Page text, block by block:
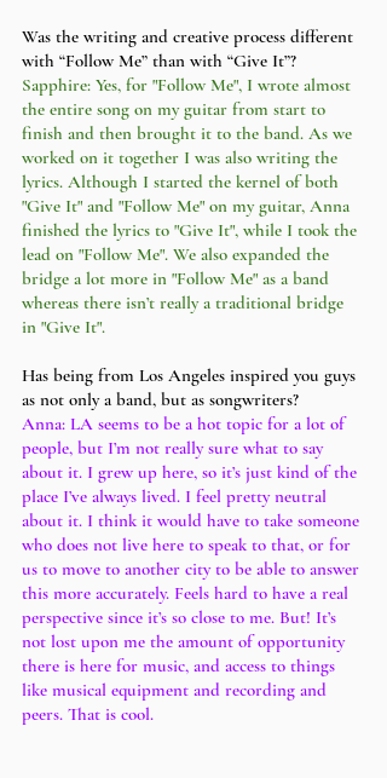
Was the writing and creative process different
with “Follow Me” than with “Give It”?
Sapphire: Yes, for "Follow Me", I wrote almost
the entire song on my guitar from start to
finish and then brought it to the band. As we
worked on it together I was also writing the
lyrics. Although I started the kernel of both
"Give It" and "Follow Me" on my guitar, Anna
finished the lyrics to "Give It", while I took the
lead on "Follow Me". We also expanded the
bridge a lot more in "Follow Me" as a band
whereas there isn’t really a traditional bridge
in "Give It".
Has being from Los Angeles inspired you guys
as not only a band, but as songwriters?
Anna: LA seems to be a hot topic for a lot of
people, but I’m not really sure what to say
about it. I grew up here, so it’s just kind of the
place I’ve always lived. I feel pretty neutral
about it. I think it would have to take someone
who does not live here to speak to that, or for
us to move to another city to be able to answer
this more accurately. Feels hard to have a real
perspective since it’s so close to me. But! It’s
not lost upon me the amount of opportunity
there is here for music, and access to things
like musical equipment and recording and
peers. That is cool.